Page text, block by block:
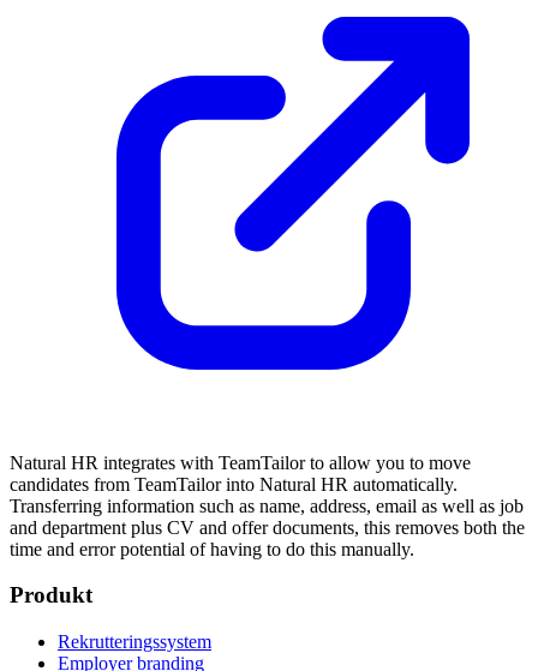
Natural HR integrates with TeamTailor to allow you to move
candidates from TeamTailor into Natural HR automatically.
Transferring information such as name, address, email as well as job
and department plus CV and offer documents, this removes both the
time and error potential of having to do this manually.
Produkt
Rekrutteringssystem
Employer branding